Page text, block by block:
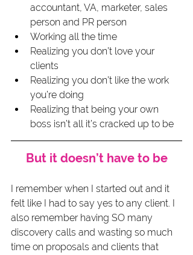
accountant, VA, marketer, sales
person and PR person
Working all the time
Realizing you don’t love your
clients
Realizing you don’t like the work
you’re doing
Realizing that being your own
boss isn’t all it’s cracked up to be
But it doesn’t have to be
I remember when I started out and it
felt like I had to say yes to any client. I
also remember having SO many
discovery calls and wasting so much
time on proposals and clients that